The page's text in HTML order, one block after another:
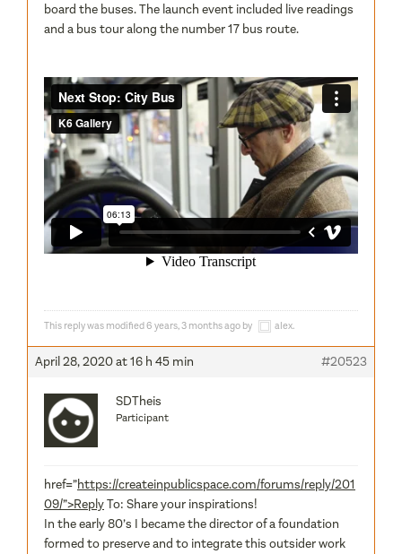
board the buses. The launch event included live readings
and a bus tour along the number 17 bus route.
This reply was modified 6 years, 3 months ago by alex.
April 28, 2020 at 16 h 45 min #20523
SDTheis
Participant
href=”https://createinpublicspace.com/forums/reply/201
09/”>ReplyTo: Share your inspirations!
In the early 80’s I became the director of a foundation
formed to preserve and to integrate this outsider work